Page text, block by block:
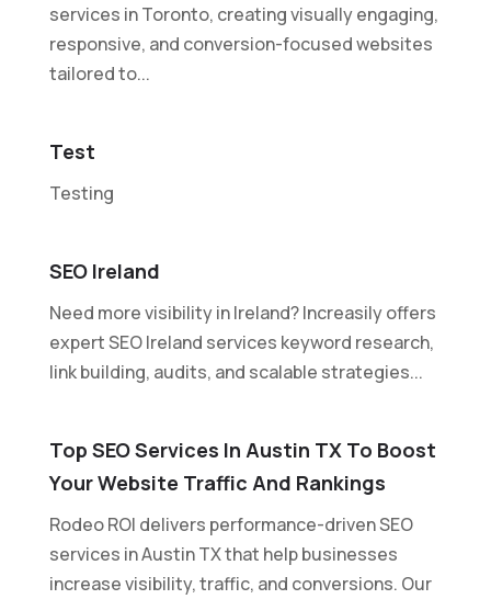
services in Toronto, creating visually engaging,
responsive, and conversion-focused websites
tailored to...
Test
Testing
SEO Ireland
Need more visibility in Ireland? Increasily offers
expert SEO Ireland services keyword research,
link building, audits, and scalable strategies...
Top SEO Services In Austin TX To Boost
Your Website Traffic And Rankings
Rodeo ROI delivers performance-driven SEO
services in Austin TX that help businesses
increase visibility, traffic, and conversions. Our